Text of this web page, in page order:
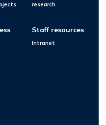
research
Staff resources
Intranet